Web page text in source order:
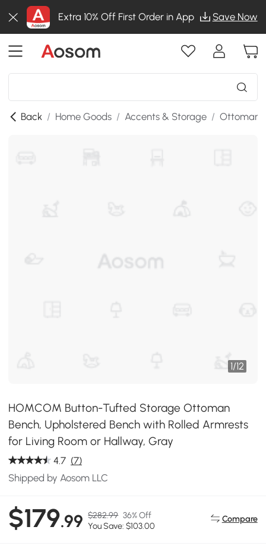
Extra 10% Off First Order in App Save Now
Back / Home Goods / Accents & Storage / Ottomans
1/12
HOMCOM Button-Tufted Storage Ottoman
Bench, Upholstered Bench with Rolled Armrests
for Living Room or Hallway, Gray
4.7 (7)
Shipped by Aosom LLC
$179.99 $282.99 36% Off
You Save: $103.00
Compare